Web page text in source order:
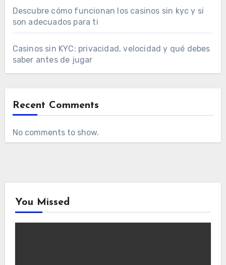
Descubre cómo funcionan los casinos sin kyc y si
son adecuados para ti
Casinos sin KYC: privacidad, velocidad y qué debes
saber antes de jugar
Recent Comments
No comments to show.
You Missed